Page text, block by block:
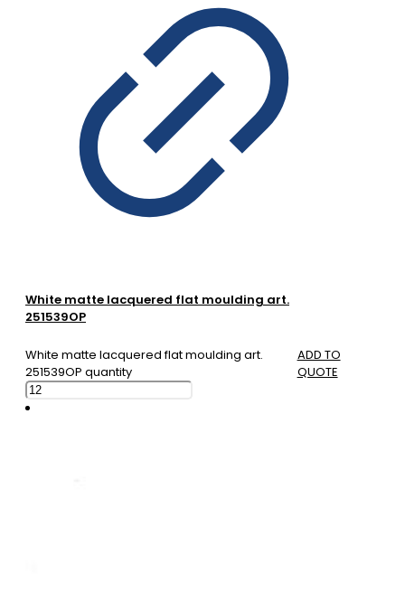
White matte lacquered flat moulding art.
251539OP
White matte lacquered flat moulding art.
251539OP quantity
ADD TO
QUOTE